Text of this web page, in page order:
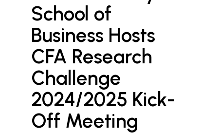
School of
Business Hosts
CFA Research
Challenge
2024/2025 Kick-
Off Meeting